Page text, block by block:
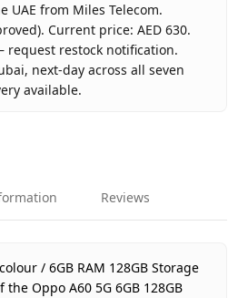
UAE from Miles Telecom.
Current price: AED 630.
request restock notification.
next-day across all seven
available.
A60 5G 6GB 128GB
(TDRA-approved)
Oppo UAE warranty
Reviews
/ 6GB RAM 128GB Storage
Oppo A60 5G 6GB 128GB